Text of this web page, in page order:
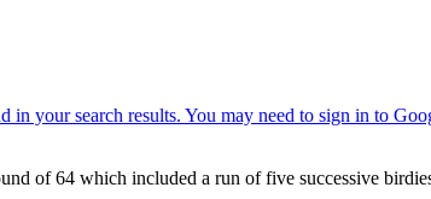
of 64 which included a run of five successive